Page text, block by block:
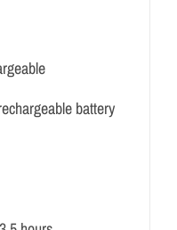
battery